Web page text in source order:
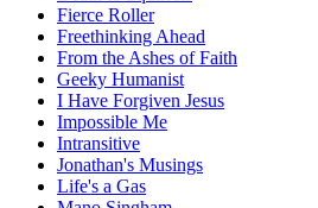
Fierce Roller
Freethinking Ahead
From the Ashes of Faith
Geeky Humanist
I Have Forgiven Jesus
Impossible Me
Intransitive
Jonathan's Musings
Life's a Gas